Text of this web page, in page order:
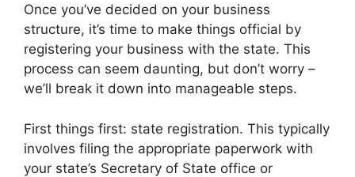
Once you’ve decided on your business
structure, it’s time to make things official by
registering your business with the state. This
process can seem daunting, but don’t worry –
we’ll break it down into manageable steps.
First things first: state registration. This typically
involves filing the appropriate paperwork with
your state’s Secretary of State office or